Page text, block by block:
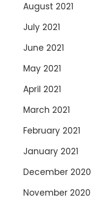
August 2021
July 2021
June 2021
May 2021
April 2021
March 2021
February 2021
January 2021
December 2020
November 2020